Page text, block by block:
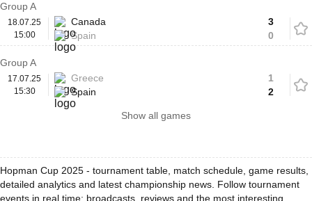
Group A
18.07.25
15:00
Canada
Spain
3
0
Group A
17.07.25
15:30
Greece
Spain
1
2
Show all games
Hopman Cup 2025 - tournament table, match schedule, game results,
detailed analytics and latest championship news. Follow tournament
events in real time: broadcasts, reviews and the most interesting